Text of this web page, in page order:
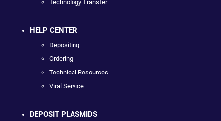
Technology Transfer
HELP CENTER
Depositing
Ordering
Technical Resources
Viral Service
DEPOSIT PLASMIDS